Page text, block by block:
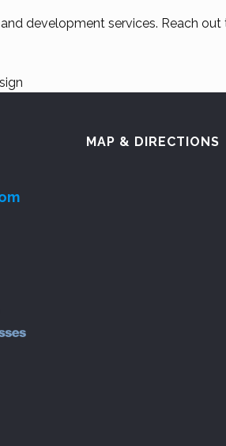
development services. Reach
MAP & DIRECTIONS